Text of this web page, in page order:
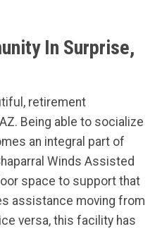
In Surprise,
retirement
Being able to socialize
an integral part of
Winds Assisted
space to support that
assistance moving from
versa, this facility has